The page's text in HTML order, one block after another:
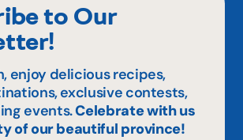
to Our
enjoy delicious recipes,
exclusive contests,
events.Celebrate with us
of our beautiful province!